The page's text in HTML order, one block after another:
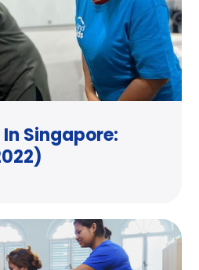
Singapore: